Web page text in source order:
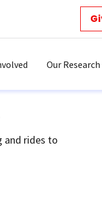
Our
and rides to